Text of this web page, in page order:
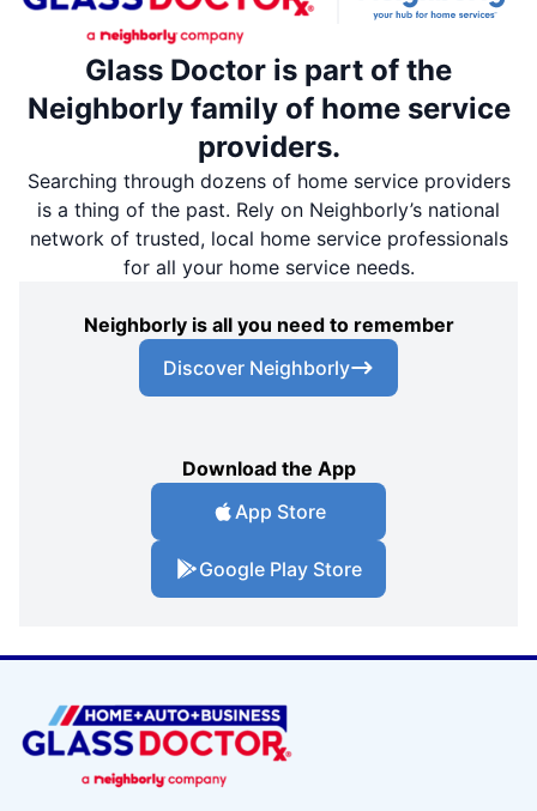
Glass Doctor is part of the
Neighborly family of home service
providers.
Searching through dozens of home service providers
is a thing of the past. Rely on Neighborly’s national
network of trusted, local home service professionals
for all your home service needs.
Neighborly is all you need to remember
Discover Neighborly
Download the App
App Store
Google Play Store